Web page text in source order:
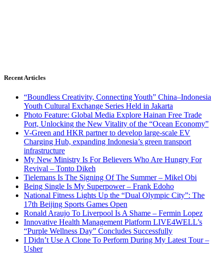
Recent Articles
“Boundless Creativity, Connecting Youth” China–Indonesia
Youth Cultural Exchange Series Held in Jakarta
Photo Feature: Global Media Explore Hainan Free Trade
Port, Unlocking the New Vitality of the “Ocean Economy”
V-Green and HKR partner to develop large-scale EV
Charging Hub, expanding Indonesia’s green transport
infrastructure
My New Ministry Is For Believers Who Are Hungry For
Revival – Tonto Dikeh
Tielemans Is The Signing Of The Summer – Mikel Obi
Being Single Is My Superpower – Frank Edoho
National Fitness Lights Up the “Dual Olympic City”: The
17th Beijing Sports Games Open
Ronald Araujo To Liverpool Is A Shame – Fermin Lopez
Innovative Health Management Platform LIVE4WELL’s
“Purple Wellness Day” Concludes Successfully
I Didn’t Use A Clone To Perform During My Latest Tour –
Usher